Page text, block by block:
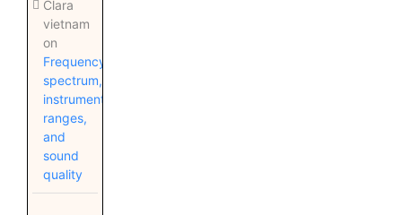
Clara
vietnam
on
Frequency
spectrum,
instrument
ranges,
and
sound
quality